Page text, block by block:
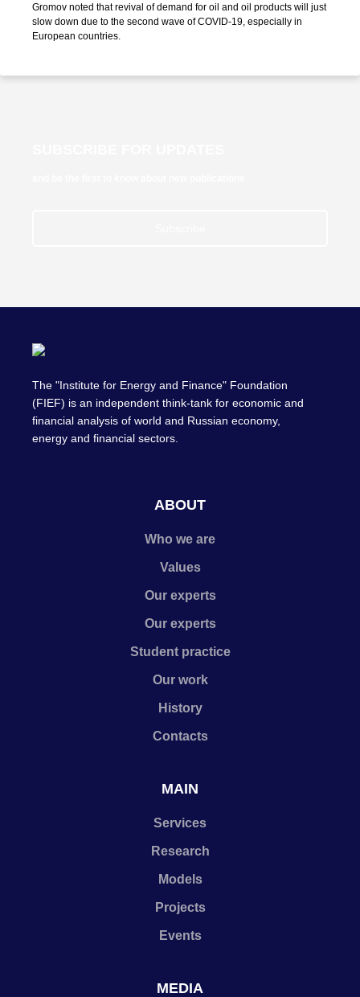
Gromov noted that revival of demand for oil and oil products will just
slow down due to the second wave of COVID-19, especially in
European countries.
The "Institute for Energy and Finance" Foundation
(FIEF) is an independent think-tank for economic and
financial analysis of world and Russian economy,
energy and financial sectors.
ABOUT
Who we are
Values
Our experts
Our experts
Student practice
Our work
History
Contacts
MAIN
Services
Research
Models
Projects
Events
MEDIA